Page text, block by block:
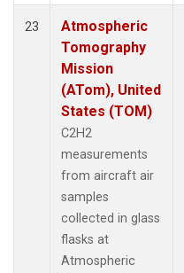
23
Atmospheric
Tomography
Mission
(ATom), United
States (TOM)
C2H2
measurements
from aircraft air
samples
collected in glass
flasks at
Atmospheric